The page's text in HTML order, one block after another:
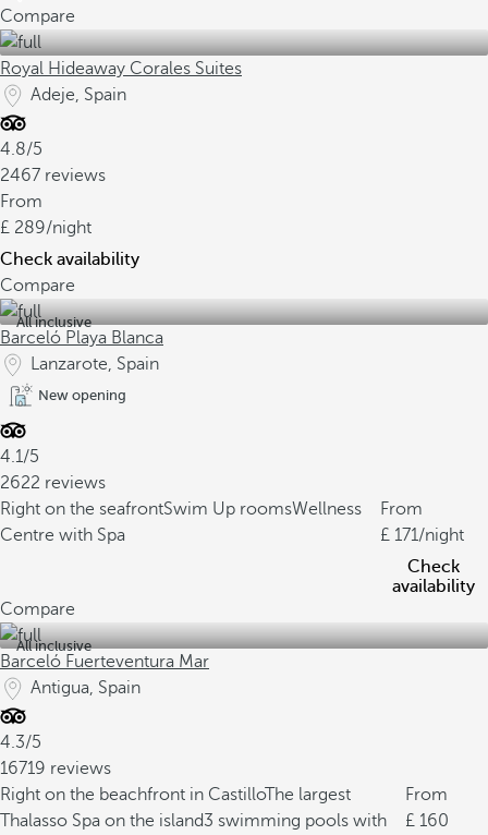
Compare
Royal Hideaway Corales Suites
Adeje, Spain
4.8/5
2467 reviews
From
289/night
Check availability
Compare
All inclusive
Barceló Playa Blanca
Lanzarote, Spain
New opening
4.1/5
2622 reviews
Right on the seafrontSwim Up roomsWellness
Centre with Spa
From
171/night
Check
availability
Compare
All inclusive
Barceló Fuerteventura Mar
Antigua, Spain
4.3/5
16719 reviews
Right on the beachfront in CastilloThe largest
Thalasso Spa on the island3 swimming pools with
From
160